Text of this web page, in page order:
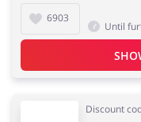
6903
Until
Discount